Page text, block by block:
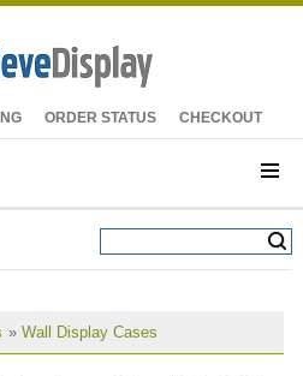
ORDER STATUS CHECKOUT
» Wall Display Cases